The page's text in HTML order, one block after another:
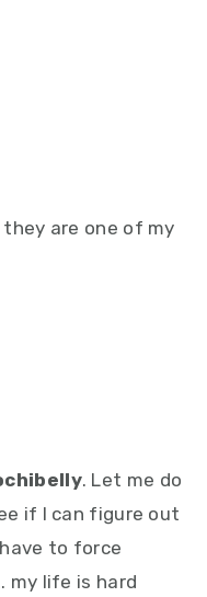
are one of my
. Let me do
if I can figure out
to force
my life is hard